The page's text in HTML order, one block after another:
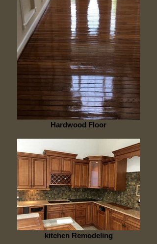
Hardwood Floor
kitchen Remodeling